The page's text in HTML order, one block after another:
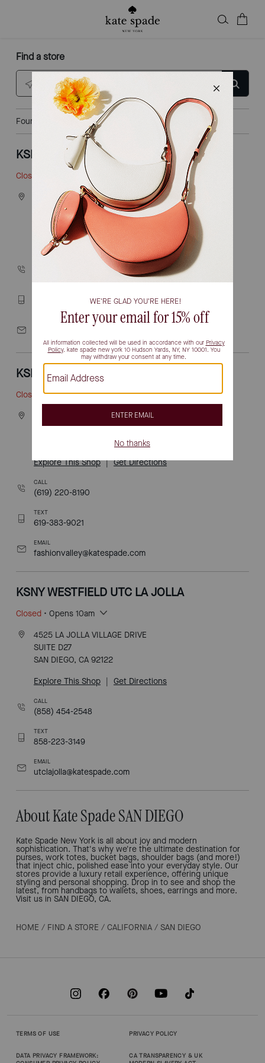
Find a store
Enter city, state, or ZIP
Found locations
KSNY LAS AMERICAS
Closed
• Opens 10am
4201 CAMINO DE LA PLAZA
STE 118
SAN DIEGO, CA 92173
Explore This Shop | Get Directions
KSNY FASHION VALLEY
Closed
• Opens 10am
space 845a
Explore This Shop | Get Directions
CALL
(619) 220-8190
TEXT
619-383-9021
EMAIL
fashionvalley@katespade.com
KSNY WESTFIELD UTC LA JOLLA
Closed • Opens 10am
4525 LA JOLLA VILLAGE DRIVE
SUITE D27
SAN DIEGO, CA 92122
Explore This Shop | Get Directions
CALL
(858) 454-2548
TEXT
858-223-3149
EMAIL
utclajolla@katespade.com
About Kate Spade SAN DIEGO
Kate Spade New York is all about joy and modern
sophistication. That's why we're the ultimate destination for
purses, work totes, bucket bags, shoulder bags (and more!)
that inject chic, polished ease into your everyday style. Our
stores provide a luxury retail experience, offering unique
styling and personal shopping. Drop in to see and shop the
latest, from handbags to wallets, shoes, earrings and more.
Visit us in SAN DIEGO, CA.
HOME / FIND A STORE / CALIFORNIA / SAN DIEGO
TERMS OF USE PRIVACY POLICY
DATA PRIVACY FRAMEWORK:
CA TRANSPARENCY & UK